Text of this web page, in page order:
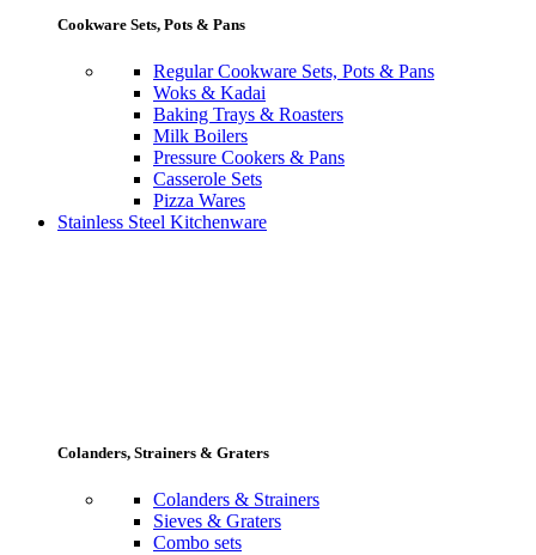
Cookware Sets, Pots & Pans
Regular Cookware Sets, Pots & Pans
Woks & Kadai
Baking Trays & Roasters
Milk Boilers
Pressure Cookers & Pans
Casserole Sets
Pizza Wares
Stainless Steel Kitchenware
Colanders, Strainers & Graters
Colanders & Strainers
Sieves & Graters
Combo sets